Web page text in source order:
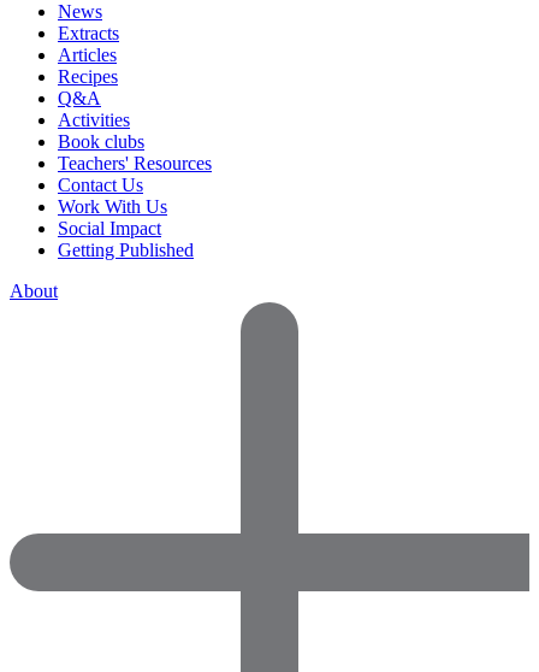
News
Extracts
Articles
Recipes
Q&A
Activities
Book clubs
Teachers' Resources
Contact Us
Work With Us
Social Impact
Getting Published
About